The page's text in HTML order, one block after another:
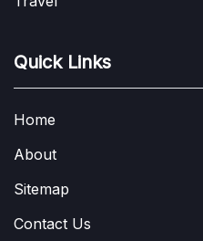
Quick Links
Home
About
Sitemap
Contact Us